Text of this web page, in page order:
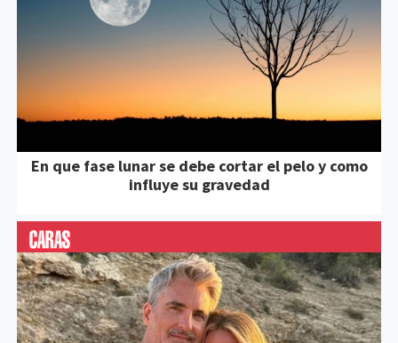
En que fase lunar se debe cortar el pelo y como
influye su gravedad